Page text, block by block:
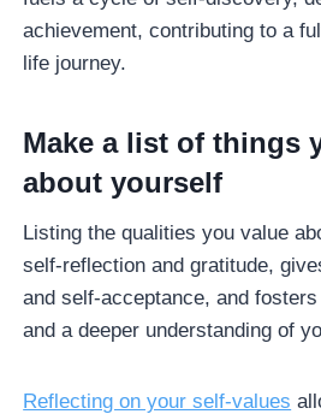
achievement, contributing to a
life journey.
Make a list of things
about yourself
Listing the qualities you value
self-reflection and gratitude,
and self-acceptance, and
and a deeper understanding of
Reflecting on your self-values